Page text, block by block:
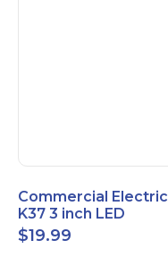
Commercial Electric
K37 3 inch LED
recessed light kit
White
$19.99